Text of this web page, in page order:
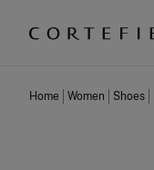
Home
Women Shoes